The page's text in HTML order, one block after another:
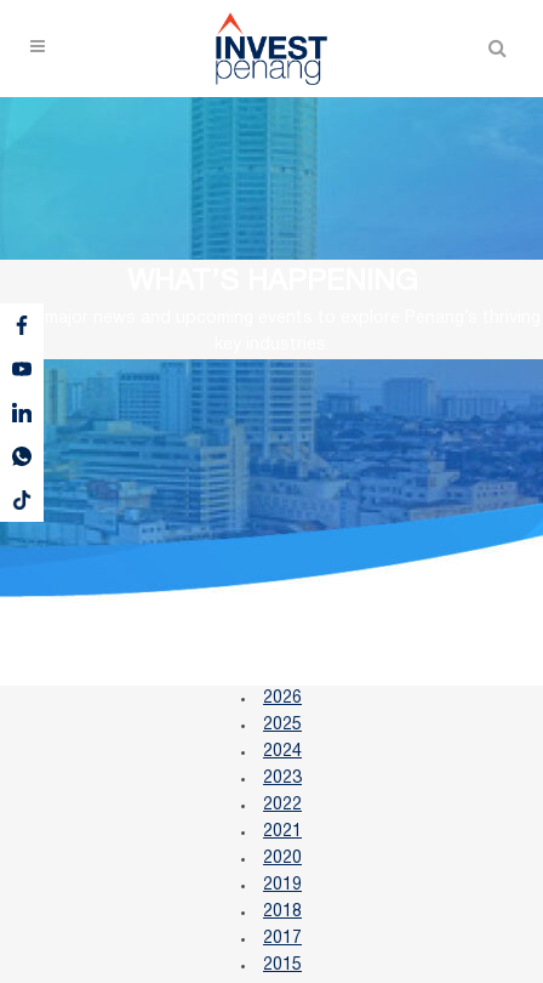
View major news and upcoming events to explore Penang’s thriving
2026
2025
2024
2023
2022
2021
2020
2019
2018
2017
2015